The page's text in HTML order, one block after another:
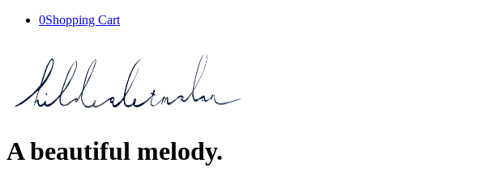
0Shopping Cart
A beautiful melody.